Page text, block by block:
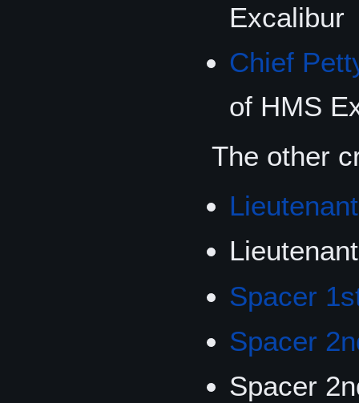
Excalibur
Chief
of HMS
The other
Spacer
Spacer
Spacer